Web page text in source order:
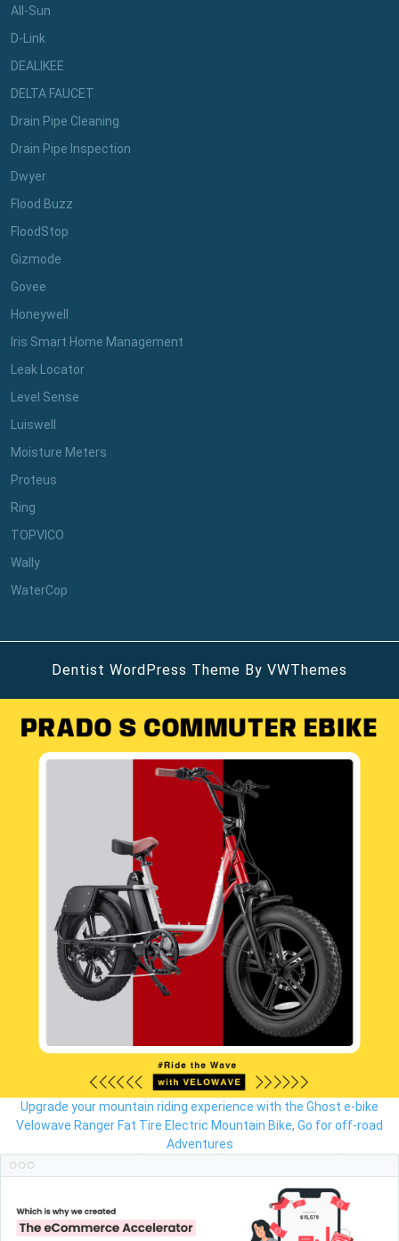
All-Sun
D-Link
DEALIKEE
DELTA FAUCET
Drain Pipe Cleaning
Drain Pipe Inspection
Dwyer
Flood Buzz
FloodStop
Gizmode
Govee
Honeywell
Iris Smart Home Management
Leak Locator
Level Sense
Luiswell
Moisture Meters
Proteus
Ring
TOPVICO
Wally
WaterCop
Dentist WordPress Theme By VWThemes
Upgrade your mountain riding experience with the Ghost e-bike
Velowave Ranger Fat Tire Electric Mountain Bike, Go for off-road
Adventures